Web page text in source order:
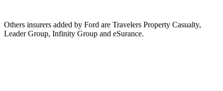
Others insurers added by Ford are Travelers Property Casualty,
Leader Group, Infinity Group and eSurance.